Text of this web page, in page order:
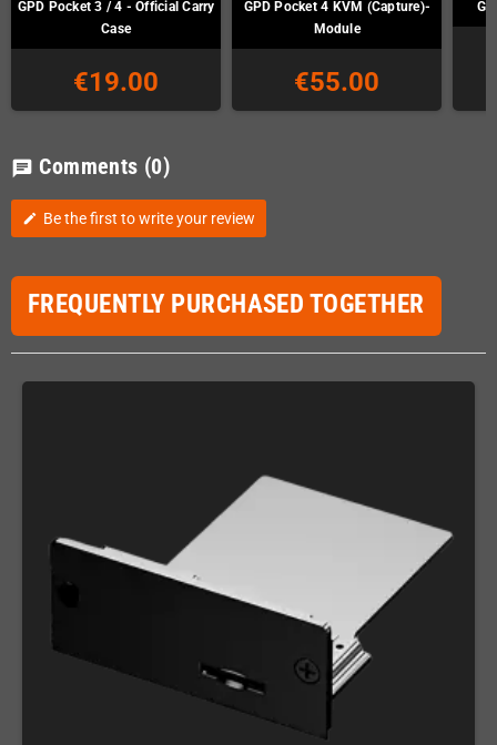
GPD Pocket 3 / 4 - Official Carry
Case
€19.00
GPD Pocket 4 KVM (Capture)-
Module
€55.00
chat Comments (0)
edit Be the first to write your review
FREQUENTLY PURCHASED TOGETHER